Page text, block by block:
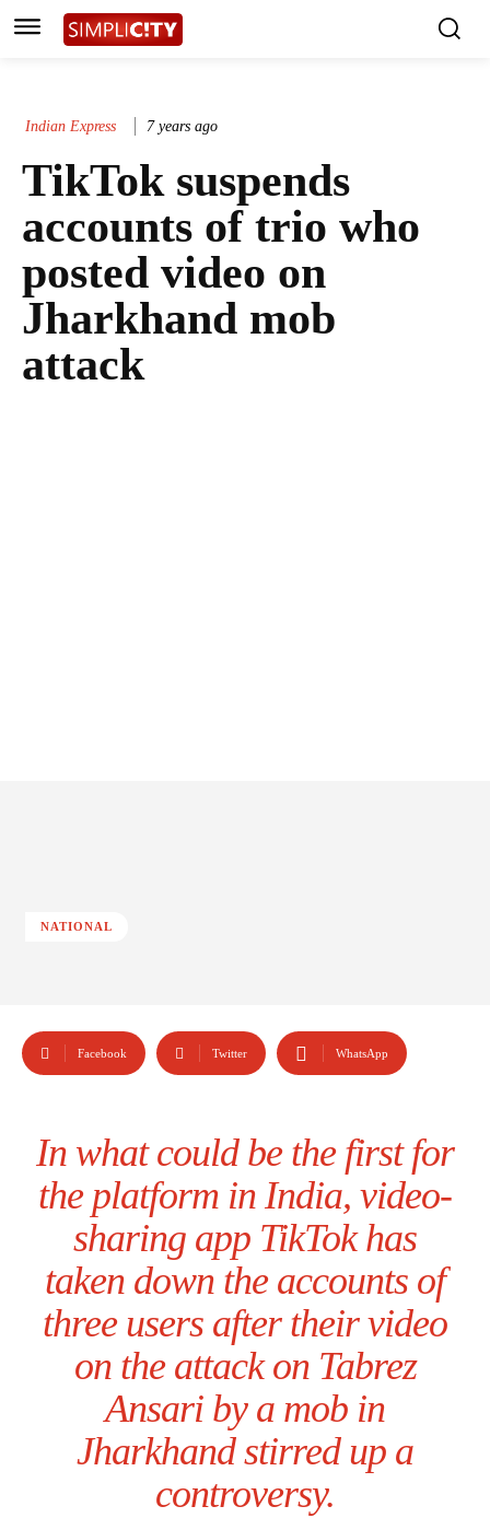
Indian Express 7 years ago
TikTok suspends
accounts of trio who
posted video on
Jharkhand mob
attack
NATIONAL
Facebook Twitter WhatsApp
In what could be the first for
the platform in India, video-
sharing app TikTok has
taken down the accounts of
three users after their video
on the attack on Tabrez
Ansari by a mob in
Jharkhand stirred up a
controversy.